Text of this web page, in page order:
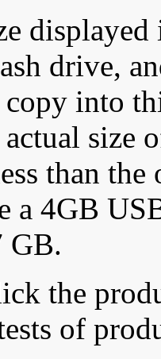
displayed
drive,
into
size
than
a 4GB
GB.
the
of